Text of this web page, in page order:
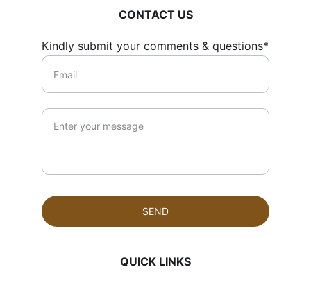
QUICK LINKS
CONTACT US
Kindly submit your comments & questions*
SEND